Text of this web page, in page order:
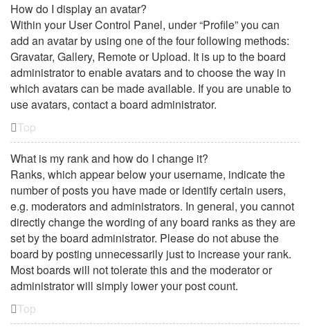
How do I display an avatar?
Within your User Control Panel, under “Profile” you can
add an avatar by using one of the four following methods:
Gravatar, Gallery, Remote or Upload. It is up to the board
administrator to enable avatars and to choose the way in
which avatars can be made available. If you are unable to
use avatars, contact a board administrator.
Top
What is my rank and how do I change it?
Ranks, which appear below your username, indicate the
number of posts you have made or identify certain users,
e.g. moderators and administrators. In general, you cannot
directly change the wording of any board ranks as they are
set by the board administrator. Please do not abuse the
board by posting unnecessarily just to increase your rank.
Most boards will not tolerate this and the moderator or
administrator will simply lower your post count.
Top